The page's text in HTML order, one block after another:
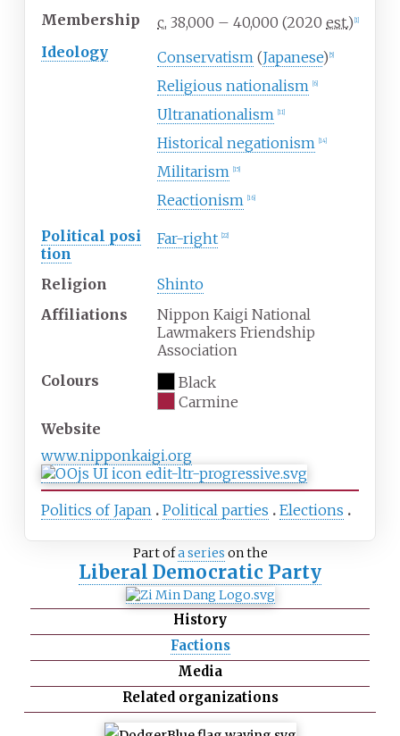
Membership
c. 38,000 – 40,000 (2020 est.) 1]
Ideology Conservatism (Japanese) 5]
Religious nationalism 6]
Ultranationalism 11]
Historical negationism 14]
Militarism 15]
Reactionism 16]
Political posi
tion
Far-right 22]
Religion
Shinto
Affiliations
Nippon Kaigi National
Lawmakers Friendship
Association
Colours
Black
Carmine
Website
www.nipponkaigi.org
Politics of Japan Political parties Elections
Part ofa series on the
Liberal Democratic Party
History
Factions
Media
Related organizations